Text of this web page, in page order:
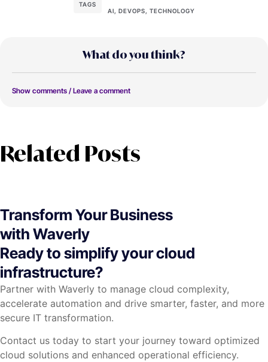
TAGS
AI, DEVOPS, TECHNOLOGY
What do you think?
Show comments / Leave a comment
Related Posts
Transform Your Business
with Waverly
Ready to simplify your cloud
infrastructure?
Partner with Waverly to manage cloud complexity,
accelerate automation and drive smarter, faster, and more
secure IT transformation.
Contact us today to start your journey toward optimized
cloud solutions and enhanced operational efficiency.